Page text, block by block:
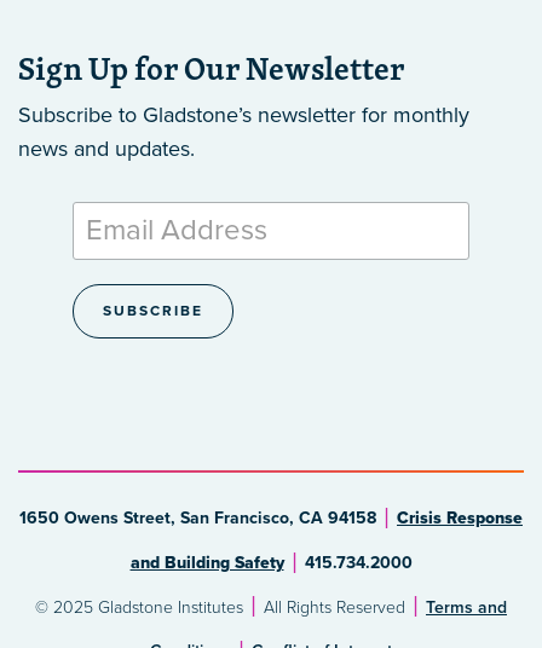
Sign Up for Our Newsletter
Subscribe to Gladstone’s newsletter for monthly
news and updates.
1650 Owens Street, San Francisco, CA 94158 Crisis Response
and Building Safety 415.734.2000
© 2025 Gladstone Institutes All Rights Reserved Terms and